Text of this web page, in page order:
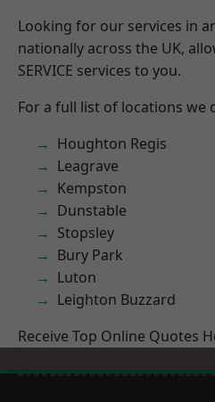
Looking for our services in
nationally across the UK,
SERVICE services to you.
For a full list of locations we
Houghton Regis
Leagrave
Kempston
Dunstable
Stopsley
Bury Park
Luton
Leighton Buzzard
Receive Top Online Quotes